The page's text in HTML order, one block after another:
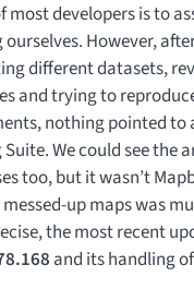
developers is to
However,
different datasets,
and trying to
nothing pointed to
We could see the
too, but it wasn’t
up maps was
the most recent
and its handling of